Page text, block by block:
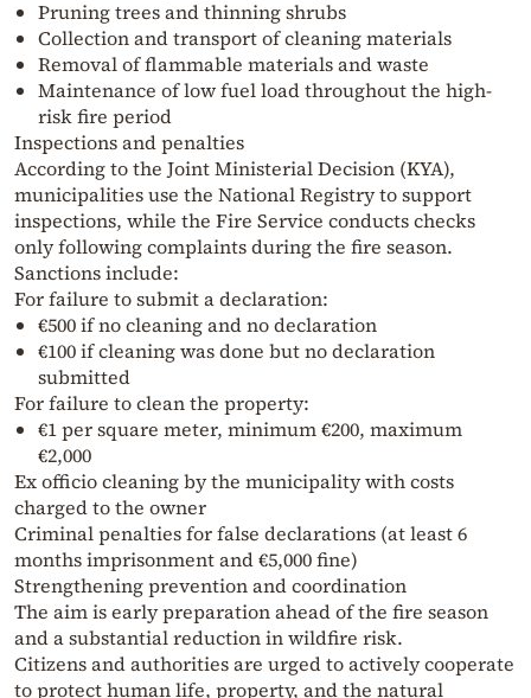
Pruning trees and thinning shrubs
Collection and transport of cleaning materials
Removal of flammable materials and waste
Maintenance of low fuel load throughout the high-
risk fire period
Inspections and penalties
According to the Joint Ministerial Decision (KYA),
municipalities use the National Registry to support
inspections, while the Fire Service conducts checks
only following complaints during the fire season.
Sanctions include:
For failure to submit a declaration:
€500 if no cleaning and no declaration
€100 if cleaning was done but no declaration
submitted
For failure to clean the property:
€1 per square meter, minimum €200, maximum
€2,000
Ex officio cleaning by the municipality with costs
charged to the owner
Criminal penalties for false declarations (at least 6
months imprisonment and €5,000 fine)
Strengthening prevention and coordination
The aim is early preparation ahead of the fire season
and a substantial reduction in wildfire risk.
Citizens and authorities are urged to actively cooperate
to protect human life, property, and the natural